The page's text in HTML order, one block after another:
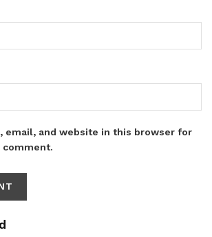
email, and website in this browser for